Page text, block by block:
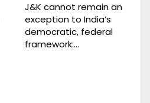
J&K cannot remain an
exception to India’s
democratic, federal
framework:…